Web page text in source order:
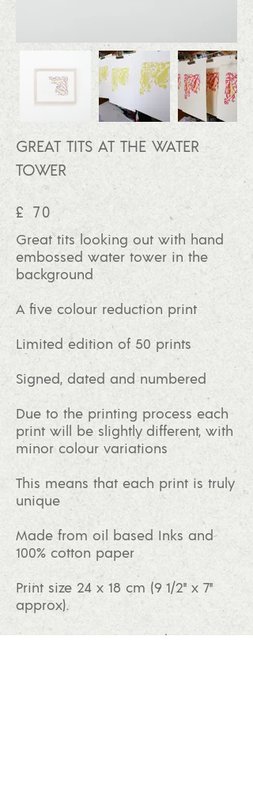
GREAT TITS AT THE WATER
TOWER
£ 70
Great tits looking out with hand
embossed water tower in the
background
A five colour reduction print
Limited edition of 50 prints
Signed, dated and numbered
Due to the printing process each
print will be slightly different, with
minor colour variations
This means that each print is truly
unique
Made from oil based Inks and
100% cotton paper
Print size 24 x 18 cm (9 1/2" x 7"
approx).
Paper size 35 x 28 cm (14" x 11"